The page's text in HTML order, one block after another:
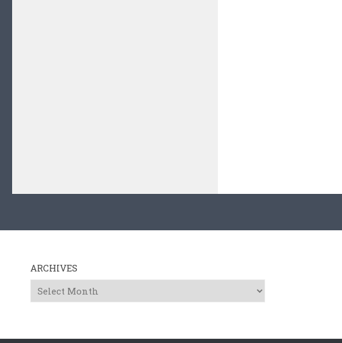
ARCHIVES
Archives